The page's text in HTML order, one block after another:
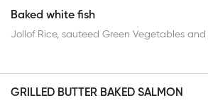
Baked white fish
Jollof Rice, sauteed Green Vegetables
GRILLED BUTTER BAKED SALMON